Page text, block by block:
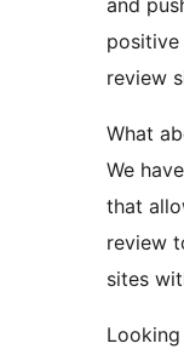
and
review
What
We
that
review
sites